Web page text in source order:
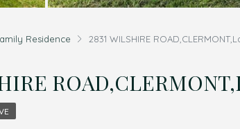
Residence 2831 WILSHIRE